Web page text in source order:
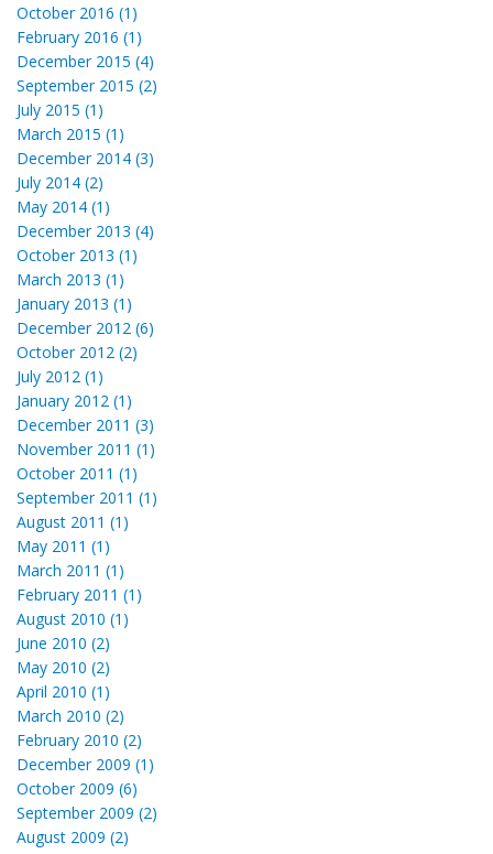
October 2016 (1)
February 2016 (1)
December 2015 (4)
September 2015 (2)
July 2015 (1)
March 2015 (1)
December 2014 (3)
July 2014 (2)
May 2014 (1)
December 2013 (4)
October 2013 (1)
March 2013 (1)
January 2013 (1)
December 2012 (6)
October 2012 (2)
July 2012 (1)
January 2012 (1)
December 2011 (3)
November 2011 (1)
October 2011 (1)
September 2011 (1)
August 2011 (1)
May 2011 (1)
March 2011 (1)
February 2011 (1)
August 2010 (1)
June 2010 (2)
May 2010 (2)
April 2010 (1)
March 2010 (2)
February 2010 (2)
December 2009 (1)
October 2009 (6)
September 2009 (2)
August 2009 (2)